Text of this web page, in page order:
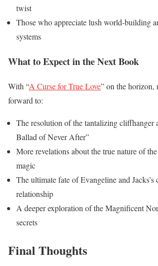
twist
Those who appreciate lush world-building
systems
What to Expect in the Next Book
With “A Curse for True Love” on the horizon,
forward to:
The resolution of the tantalizing cliffhanger
Ballad of Never After”
More revelations about the true nature of
magic
The ultimate fate of Evangeline and Jacks’s
relationship
A deeper exploration of the Magnificent
secrets
Final Thoughts